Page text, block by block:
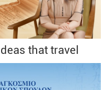
that travel